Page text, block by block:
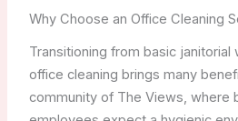
Why Choose an Office Cleaning
Transitioning from basic
office cleaning brings many
community of The Views, where